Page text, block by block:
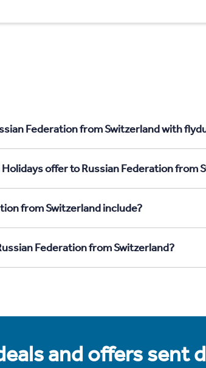
Federation from Switzerland with
offer to Russian Federation from
from Switzerland include?
Federation from Switzerland?
and offers sent